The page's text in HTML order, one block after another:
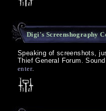
Digi's Screenshography
Speaking of screenshots,
Thief General Forum.
enter.